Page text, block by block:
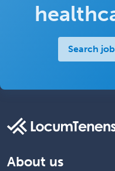
Search
About us